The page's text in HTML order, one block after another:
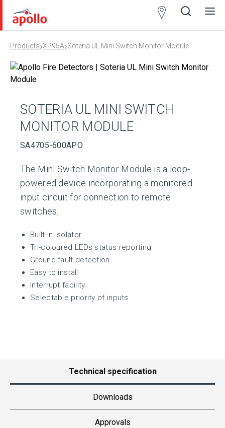
Open
Close
Products›XP95A›Soteria UL Mini Switch Monitor Module
SOTERIA UL MINI SWITCH
MONITOR MODULE
SA4705-600APO
The Mini Switch Monitor Module is a loop-
powered device incorporating a monitored
input circuit for connection to remote
switches.
Built-in isolator
Tri-coloured LEDs status reporting
Ground fault detection
Easy to install
Interrupt facility
Selectable priority of inputs
Technical specification
Downloads
Approvals